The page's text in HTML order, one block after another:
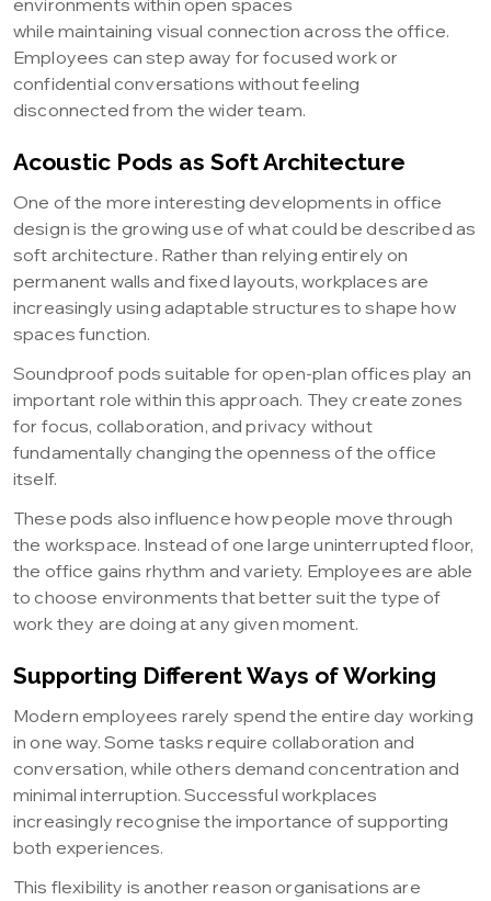
environments within open spaces
while maintaining visual connection across the office.
Employees can step away for focused work or
confidential conversations without feeling
disconnected from the wider team.
Acoustic Pods as Soft Architecture
One of the more interesting developments in office
design is the growing use of what could be described as
soft architecture. Rather than relying entirely on
permanent walls and fixed layouts, workplaces are
increasingly using adaptable structures to shape how
spaces function.
Soundproof pods suitable for open-plan offices play an
important role within this approach. They create zones
for focus, collaboration, and privacy without
fundamentally changing the openness of the office
itself.
These pods also influence how people move through
the workspace. Instead of one large uninterrupted floor,
the office gains rhythm and variety. Employees are able
to choose environments that better suit the type of
work they are doing at any given moment.
Supporting Different Ways of Working
Modern employees rarely spend the entire day working
in one way. Some tasks require collaboration and
conversation, while others demand concentration and
minimal interruption. Successful workplaces
increasingly recognise the importance of supporting
both experiences.
This flexibility is another reason organisations are